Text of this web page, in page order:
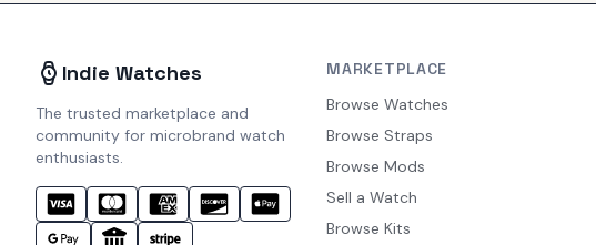
Indie Watches
The trusted marketplace and
community for microbrand watch
enthusiasts.
MARKETPLACE
Browse Watches
Browse Straps
Browse Mods
Sell a Watch
Browse Kits